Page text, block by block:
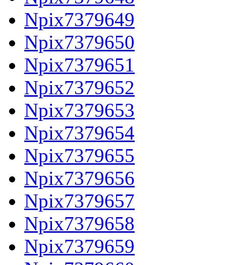
Npix7379649
Npix7379650
Npix7379651
Npix7379652
Npix7379653
Npix7379654
Npix7379655
Npix7379656
Npix7379657
Npix7379658
Npix7379659